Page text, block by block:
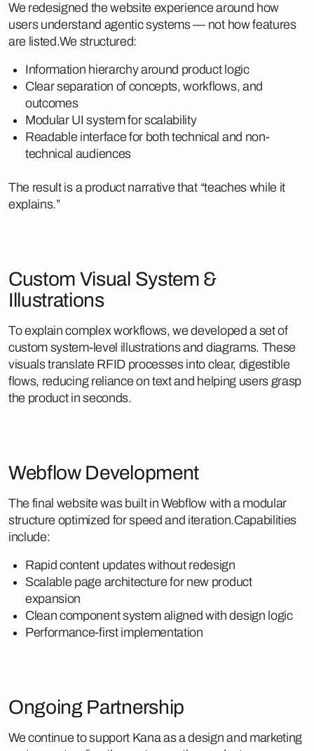
We redesigned the website experience around how
users understand agentic systems — not how features
are listed.We structured:
Information hierarchy around product logic
Clear separation of concepts, workflows, and
outcomes
Modular UI system for scalability
Readable interface for both technical and non-
technical audiences
The result is a product narrative that “teaches while it
explains.”
Custom Visual System &
Illustrations
To explain complex workflows, we developed a set of
custom system-level illustrations and diagrams. These
visuals translate RFID processes into clear, digestible
flows, reducing reliance on text and helping users grasp
the product in seconds.
Webflow Development
The final website was built in Webflow with a modular
structure optimized for speed and iteration.Capabilities
include:
Rapid content updates without redesign
Scalable page architecture for new product
expansion
Clean component system aligned with design logic
Performance-first implementation
Ongoing Partnership
We continue to support Kana as a design and marketing